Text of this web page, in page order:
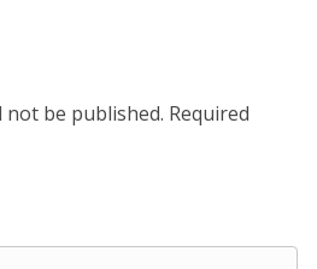
not be published. Required